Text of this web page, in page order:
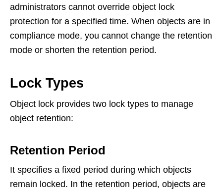
administrators cannot override object lock
protection for a specified time. When objects are in
compliance mode, you cannot change the retention
mode or shorten the retention period.
Lock Types
Object lock provides two lock types to manage
object retention:
Retention Period
It specifies a fixed period during which objects
remain locked. In the retention period, objects are